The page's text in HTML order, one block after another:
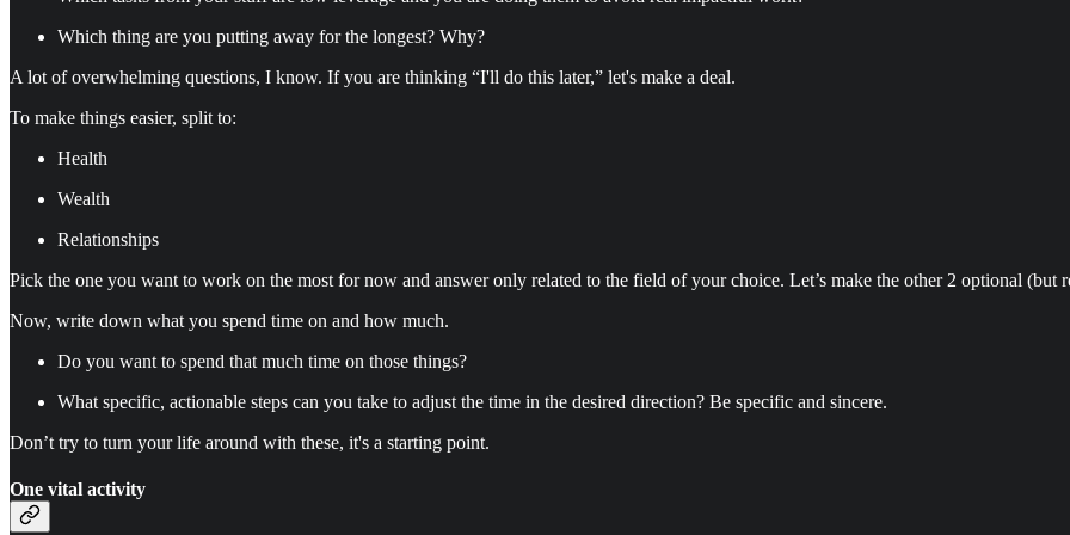
Which thing are you putting away for the longest? Why?
A lot of overwhelming questions, I know. If you are thinking “I'll do this later,” let's make a deal.
To make things easier, split to:
Health
Wealth
Relationships
Pick the one you want to work on the most for now and answer only related to the field of your choice. Let’s make the other 2 optional (but
Now, write down what you spend time on and how much.
Do you want to spend that much time on those things?
What specific, actionable steps can you take to adjust the time in the desired direction? Be specific and sincere.
Don’t try to turn your life around with these, it's a starting point.
One vital activity